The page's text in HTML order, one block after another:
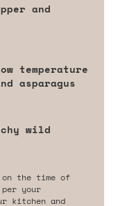
and
temperature
asparagus
wild
the time of
your
kitchen and